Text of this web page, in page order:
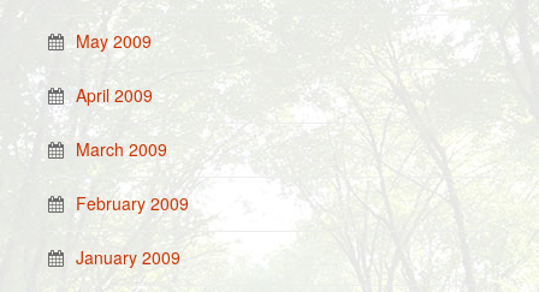
May 2009
April 2009
March 2009
February 2009
January 2009